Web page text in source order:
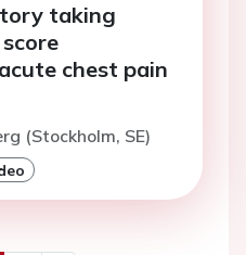
taking
chest pain
(Stockholm, SE)